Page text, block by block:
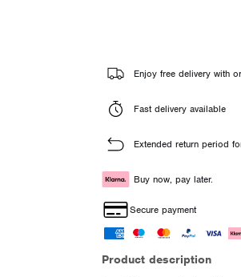
Enjoy free delivery with
Fast delivery available
Extended return period
Buy now, pay later.
Secure payment
Product description